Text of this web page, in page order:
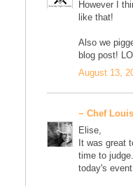
However I
like that!
Also we
blog post!
August 13,
~ Chef
Elise,
It was great
time to
today's